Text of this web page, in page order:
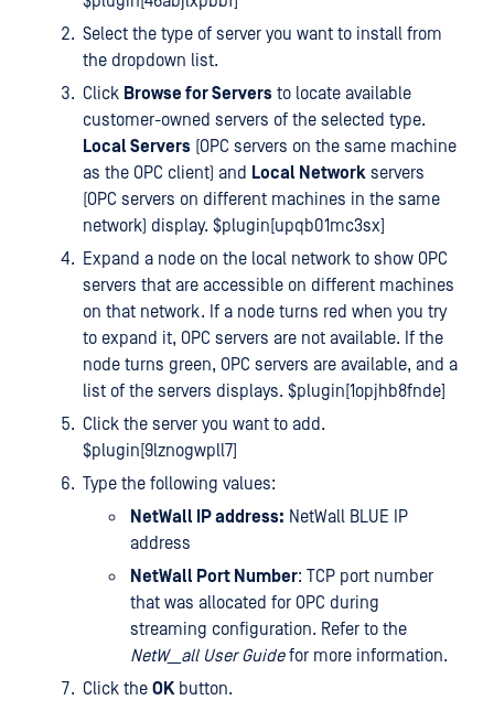
Select the type of server you want to install from
the dropdown list.
Click Browse for Servers to locate available
customer-owned servers of the selected type.
Local Servers (OPC servers on the same machine
as the OPC client) and Local Network servers
(OPC servers on different machines in the same
network) display. $plugin[upqb01mc3sx]
Expand a node on the local network to show OPC
servers that are accessible on different machines
on that network. If a node turns red when you try
to expand it, OPC servers are not available. If the
node turns green, OPC servers are available, and a
list of the servers displays. $plugin[1opjhb8fnde]
Click the server you want to add.
$plugin[9lznogwpll7]
Type the following values:
NetWall IP address: NetWall BLUE IP
address
NetWall Port Number: TCP port number
that was allocated for OPC during
streaming configuration. Refer to the
NetW__all User Guidefor more information.
Click the OKbutton.